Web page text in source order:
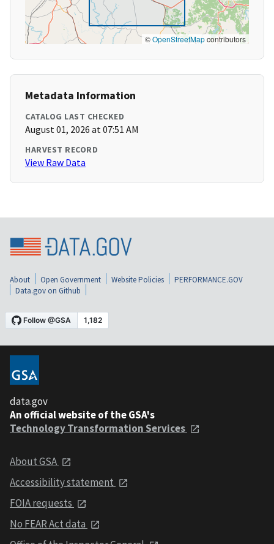
©OpenStreetMapcontributors
Metadata Information
CATALOG LAST CHECKED
August 01, 2026 at 07:51 AM
HARVEST RECORD
View Raw Data
About Open Government Website Policies
PERFORMANCE.GOV
Data.gov on Github
data.gov
An official website of the GSA's
Technology Transformation Services
About GSA
Accessibility statement
FOIA requests
No FEAR Act data